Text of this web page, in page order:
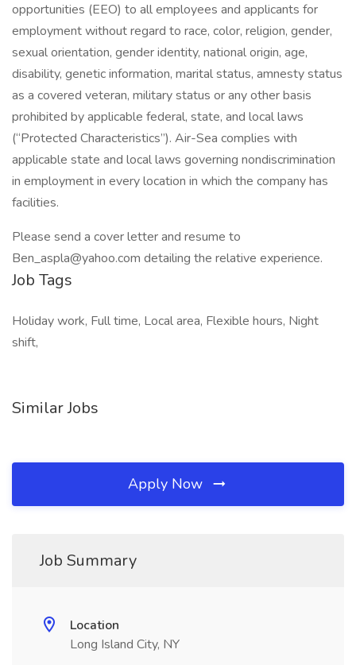
opportunities (EEO) to all employees and applicants for
employment without regard to race, color, religion, gender,
sexual orientation, gender identity, national origin, age,
disability, genetic information, marital status, amnesty status
as a covered veteran, military status or any other basis
prohibited by applicable federal, state, and local laws
(“Protected Characteristics”). Air-Sea complies with
applicable state and local laws governing nondiscrimination
in employment in every location in which the company has
facilities.
Please send a cover letter and resume to
Ben_aspla@yahoo.com detailing the relative experience.
Job Tags
Holiday work, Full time, Local area, Flexible hours, Night
shift,
Similar Jobs
Apply Now
Job Summary
Location
Long Island City, NY